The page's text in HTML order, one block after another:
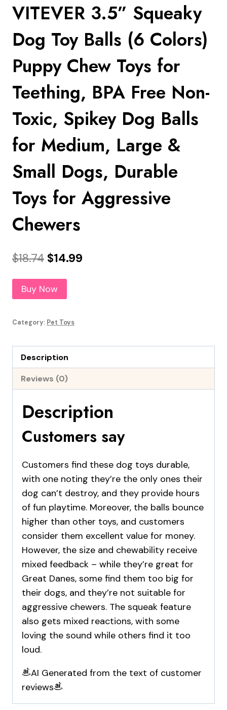
VITEVER 3.5” Squeaky
Dog Toy Balls (6 Colors)
Puppy Chew Toys for
Teething, BPA Free Non-
Toxic, Spikey Dog Balls
for Medium, Large &
Small Dogs, Durable
Toys for Aggressive
Chewers
$18.74 Original
price
was:
$14.99
Buy Now
Category: Pet Toys
Description
Reviews (0)
Description
Customers say
Customers find these dog toys durable,
with one noting they’re the only ones their
dog can’t destroy, and they provide hours
of fun playtime. Moreover, the balls bounce
higher than other toys, and customers
consider them excellent value for money.
However, the size and chewability receive
mixed feedback – while they’re great for
Great Danes, some find them too big for
their dogs, and they’re not suitable for
aggressive chewers. The squeak feature
also gets mixed reactions, with some
loving the sound while others find it too
loud.
AI Generated from the text of customer
reviews